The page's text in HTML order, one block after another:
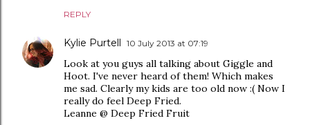
REPLY
Kylie Purtell 10 July 2013 at 07:19
Look at you guys all talking about Giggle and
Hoot. I've never heard of them! Which makes
me sad. Clearly my kids are too old now :( Now I
really do feel Deep Fried.
Leanne @ Deep Fried Fruit